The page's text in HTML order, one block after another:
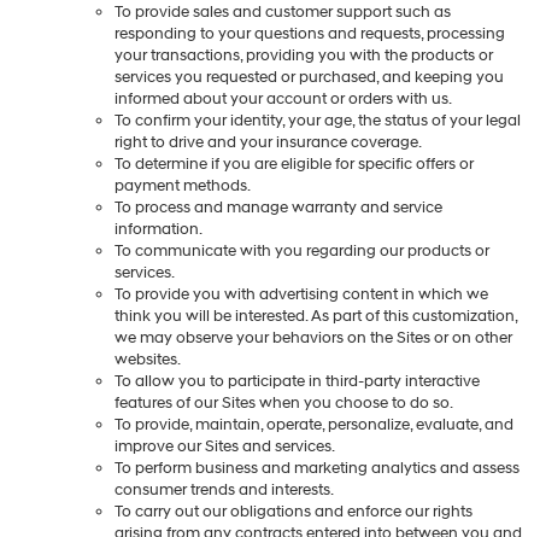
To provide sales and customer support such as
responding to your questions and requests, processing
your transactions, providing you with the products or
services you requested or purchased, and keeping you
informed about your account or orders with us.
To confirm your identity, your age, the status of your legal
right to drive and your insurance coverage.
To determine if you are eligible for specific offers or
payment methods.
To process and manage warranty and service
information.
To communicate with you regarding our products or
services.
To provide you with advertising content in which we
think you will be interested. As part of this customization,
we may observe your behaviors on the Sites or on other
websites.
To allow you to participate in third-party interactive
features of our Sites when you choose to do so.
To provide, maintain, operate, personalize, evaluate, and
improve our Sites and services.
To perform business and marketing analytics and assess
consumer trends and interests.
To carry out our obligations and enforce our rights